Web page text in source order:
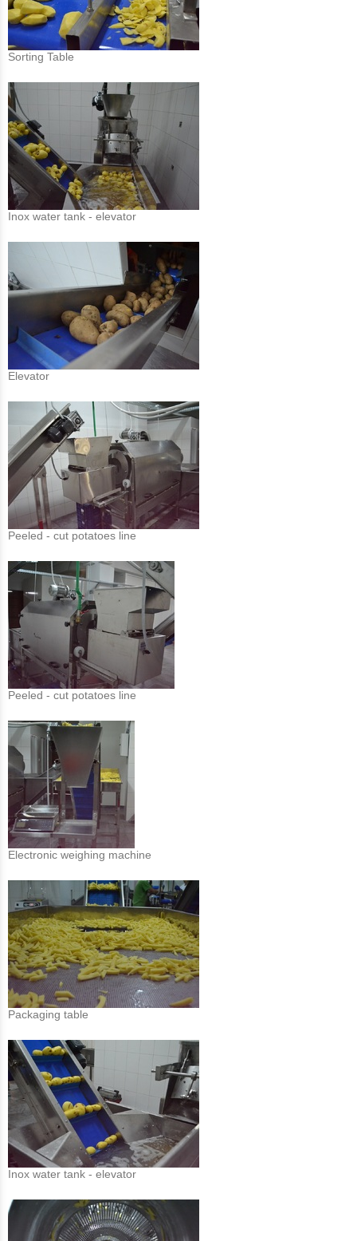
Sorting Table
Inox water tank - elevator
Elevator
Peeled - cut potatoes line
Peeled - cut potatoes line
Electronic weighing machine
Packaging table
Inox water tank - elevator